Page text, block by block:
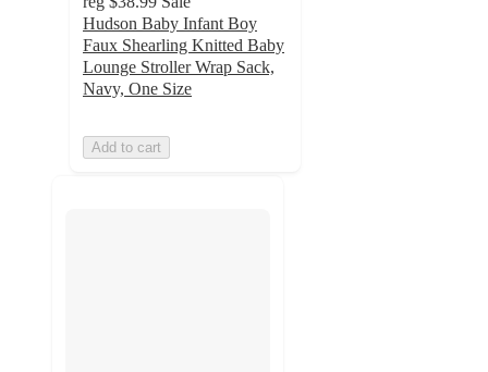
Hudson Baby Infant Boy
Faux Shearling Knitted Baby
Lounge Stroller Wrap Sack,
Navy, One Size
Add to cart